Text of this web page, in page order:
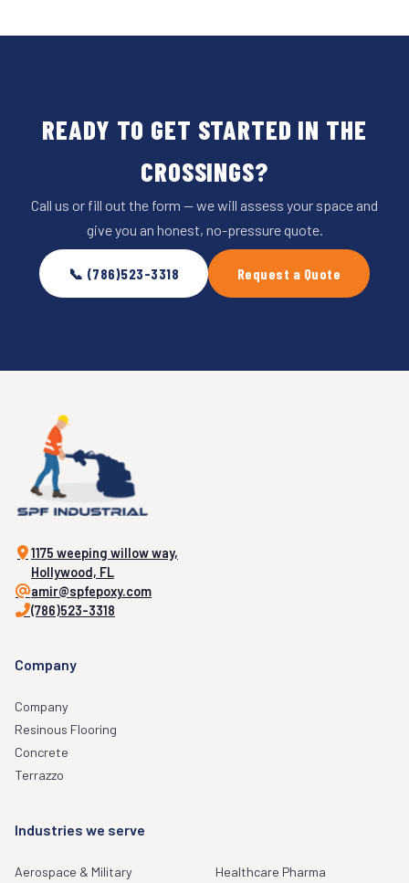
READY TO GET STARTED IN THE
CROSSINGS?
Call us or fill out the form — we will assess your space and
give you an honest, no-pressure quote.
📞 (786)523-3318 Request a Quote
1175 weeping willow way,
Hollywood, FL
amir@spfepoxy.com
(786)523-3318
Company
Company
Resinous Flooring
Concrete
Terrazzo
Industries we serve
Aerospace & Military
Healthcare Pharma